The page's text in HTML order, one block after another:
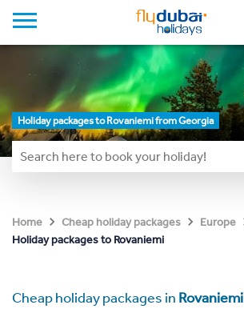
Holiday packages to Rovaniemi from Georgia
Home Cheap holiday packages Europe
Holiday packages to Rovaniemi
Cheap holiday packages in Rovaniemi